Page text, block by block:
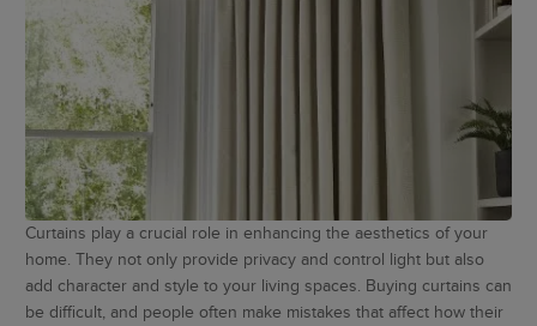
Curtains play a crucial role in enhancing the aesthetics of your
home. They not only provide privacy and control light but also
add character and style to your living spaces. Buying curtains can
be difficult, and people often make mistakes that affect how their